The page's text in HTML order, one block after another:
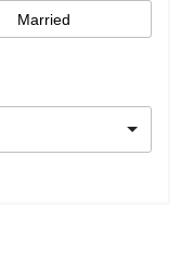
Married